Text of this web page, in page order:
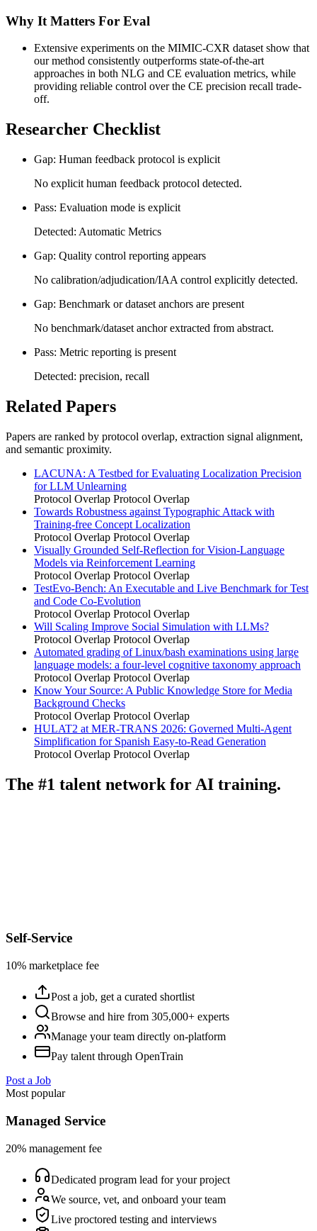
Why It Matters For Eval
Extensive experiments on the MIMIC-CXR dataset show that
our method consistently outperforms state-of-the-art
approaches in both NLG and CE evaluation metrics, while
providing reliable control over the CE precision recall trade-
off.
Researcher Checklist
Gap: Human feedback protocol is explicit
No explicit human feedback protocol detected.
Pass: Evaluation mode is explicit
Detected: Automatic Metrics
Gap: Quality control reporting appears
No calibration/adjudication/IAA control explicitly detected.
Gap: Benchmark or dataset anchors are present
No benchmark/dataset anchor extracted from abstract.
Pass: Metric reporting is present
Detected: precision, recall
Related Papers
Papers are ranked by protocol overlap, extraction signal alignment,
and semantic proximity.
LACUNA: A Testbed for Evaluating Localization Precision
for LLM Unlearning
Protocol Overlap Protocol Overlap
Towards Robustness against Typographic Attack with
Training-free Concept Localization
Protocol Overlap Protocol Overlap
Visually Grounded Self-Reflection for Vision-Language
Models via Reinforcement Learning
Protocol Overlap Protocol Overlap
TestEvo-Bench: An Executable and Live Benchmark for Test
and Code Co-Evolution
Protocol Overlap Protocol Overlap
Will Scaling Improve Social Simulation with LLMs?
Protocol Overlap Protocol Overlap
Automated grading of Linux/bash examinations using large
language models: a four-level cognitive taxonomy approach
Protocol Overlap Protocol Overlap
Know Your Source: A Public Knowledge Store for Media
Background Checks
Protocol Overlap Protocol Overlap
HULAT2 at MER-TRANS 2026: Governed Multi-Agent
Simplification for Spanish Easy-to-Read Generation
Protocol Overlap Protocol Overlap
The #1 talent network for AI training.
Self-Service
10% marketplace fee
Post a job, get a curated shortlist
Browse and hire from 305,000+ experts
Manage your team directly on-platform
Pay talent through OpenTrain
Post a Job
Most popular
Managed Service
20% management fee
Dedicated program lead for your project
We source, vet, and onboard your team
Live proctored testing and interviews